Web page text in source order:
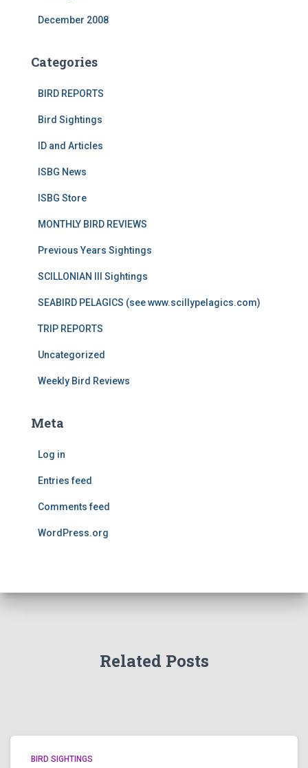
December 2008
Categories
BIRD REPORTS
Bird Sightings
ID and Articles
ISBG News
ISBG Store
MONTHLY BIRD REVIEWS
Previous Years Sightings
SCILLONIAN III Sightings
SEABIRD PELAGICS (see www.scillypelagics.com)
TRIP REPORTS
Uncategorized
Weekly Bird Reviews
Meta
Log in
Entries feed
Comments feed
WordPress.org
Related Posts
BIRD SIGHTINGS